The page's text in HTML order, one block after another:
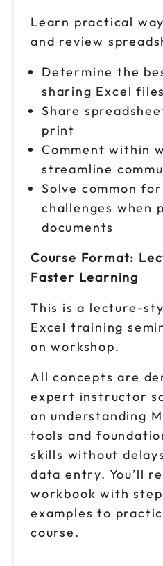
Learn practical
and review
Determine the
sharing Excel files
Share
print
Comment within
streamline
Solve common
challenges when
documents
Course Format:
Faster Learning
This is a lecture-
Excel training
on workshop.
All concepts are
expert instructor
on understanding
tools and
skills without
data entry. You’ll
workbook with
examples to
course.